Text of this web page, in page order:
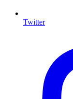
Twitter